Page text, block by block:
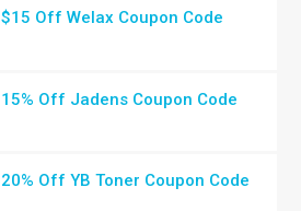
$15 Off Welax Coupon Code
15% Off Jadens Coupon Code
20% Off YB Toner Coupon Code